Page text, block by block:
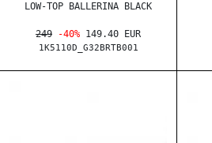
1K5110D_G32BRTB001
LOW-TOP BALLERINA BLACK
249 -40% 149.40 EUR